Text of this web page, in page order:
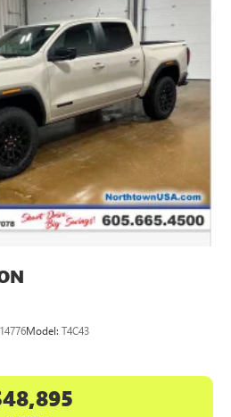
14776Model: T4C43